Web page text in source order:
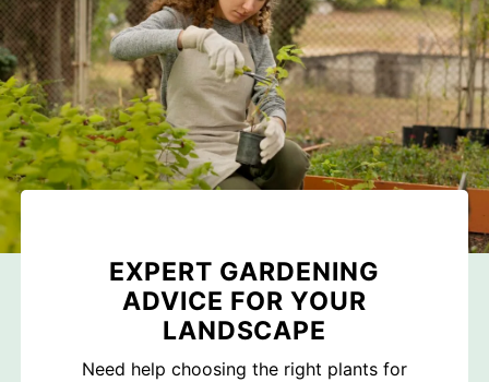
EXPERT GARDENING
ADVICE FOR YOUR
LANDSCAPE
Need help choosing the right plants for